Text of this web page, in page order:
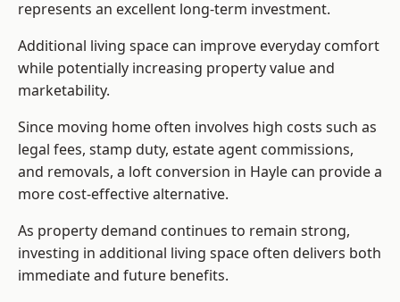
represents an excellent long-term investment.
Additional living space can improve everyday comfort
while potentially increasing property value and
marketability.
Since moving home often involves high costs such as
legal fees, stamp duty, estate agent commissions,
and removals, a loft conversion in Hayle can provide a
more cost-effective alternative.
As property demand continues to remain strong,
investing in additional living space often delivers both
immediate and future benefits.